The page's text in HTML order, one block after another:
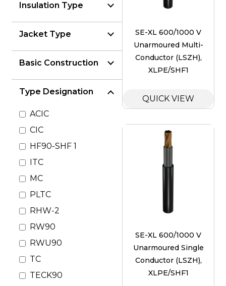
Insulation Type
Jacket Type
Basic Construction
Type Designation
ACIC
CIC
HF90-SHF 1
ITC
MC
PLTC
RHW-2
RW90
RWU90
TC
TECK90
SE-XL 600/1000 V
Unarmoured Multi-
Conductor (LSZH),
XLPE/SHF1
QUICK VIEW
SE-XL 600/1000 V
Unarmoured Single
Conductor (LSZH),
XLPE/SHF1